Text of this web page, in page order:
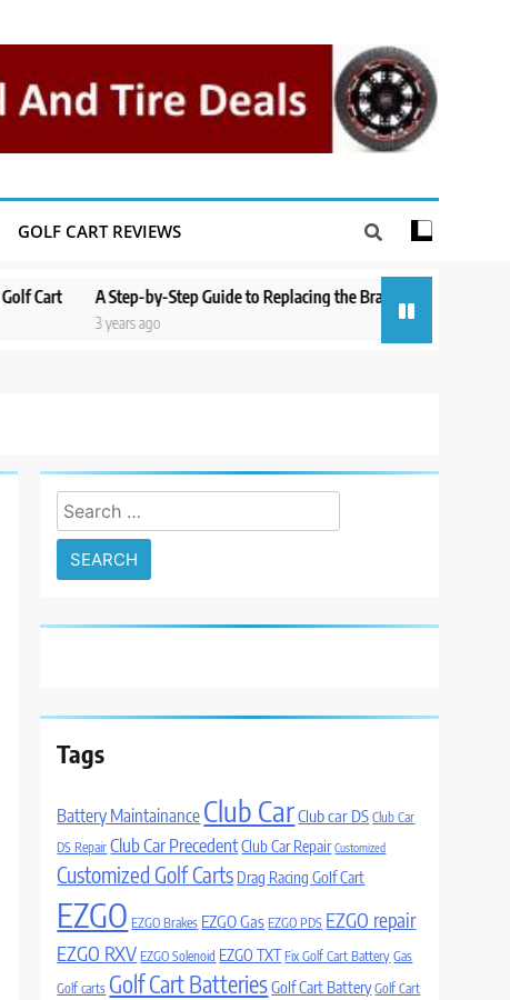
GOLF CART REVIEWS
A Step-by-Step Guide to Replacing the Brakes on a Yamaha Golf Cart
3 years ago
Search
for:
Tags
Battery Maintainance Club CarClub car DS Club Car
DS Repair Club Car PrecedentClub Car Repair Customized
Customized Golf Carts Drag Racing Golf Cart
EZGO EZGO Brakes EZGO Gas EZGO PDS EZGO repair
EZGO RXV EZGO Solenoid EZGO TXT Fix Golf Cart Battery Gas
Golf carts Golf Cart BatteriesGolf Cart Battery Golf Cart